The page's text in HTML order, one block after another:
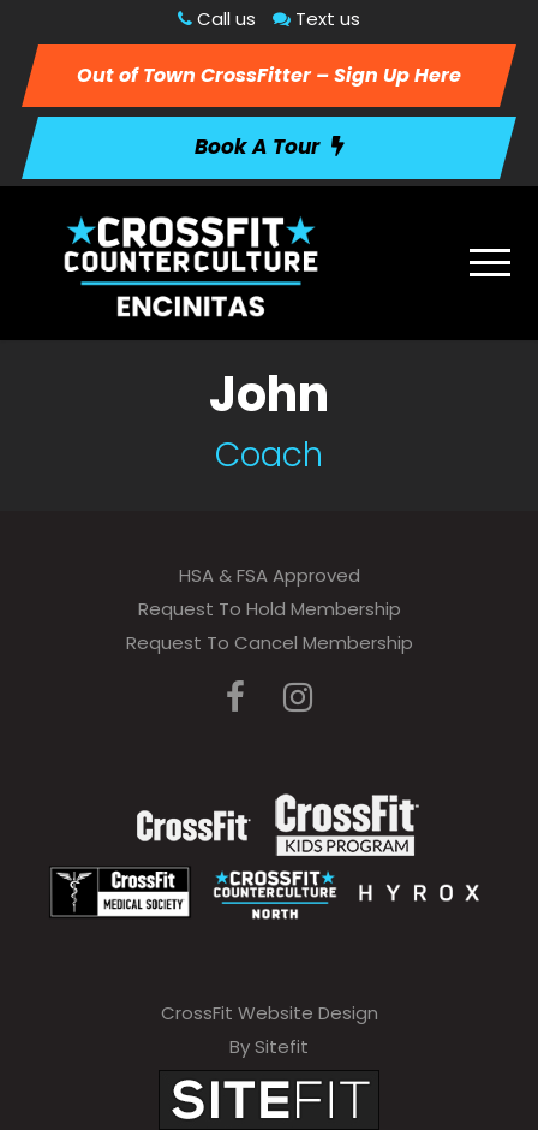
Call us Text us
Out of Town CrossFitter – Sign Up Here
Book A Tour
John
Coach
HSA & FSA Approved
Request To Hold Membership
Request To Cancel Membership
CrossFit Website Design
By Sitefit